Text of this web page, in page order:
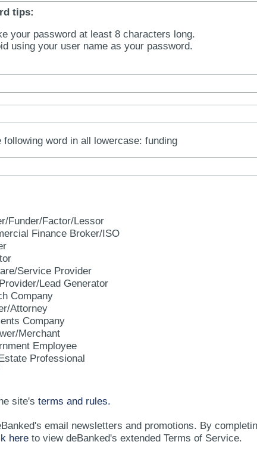
tips:
your password at least 8 characters long.
using your user name as your password.
following word in all lowercase: funding
Funder/Factor/Lessor
Finance Broker/ISO
Service Provider
Lead Generator
Company
Attorney
Company
Merchant
Employee
Professional
site's terms and rules.
email newsletters and promotions. By
here to view deBanked's extended Terms of Service.